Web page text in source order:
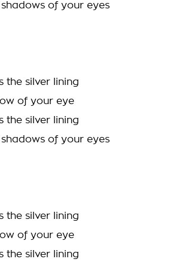
of your eyes
the silver lining
of your eye
the silver lining
of your eyes
the silver lining
of your eye
the silver lining